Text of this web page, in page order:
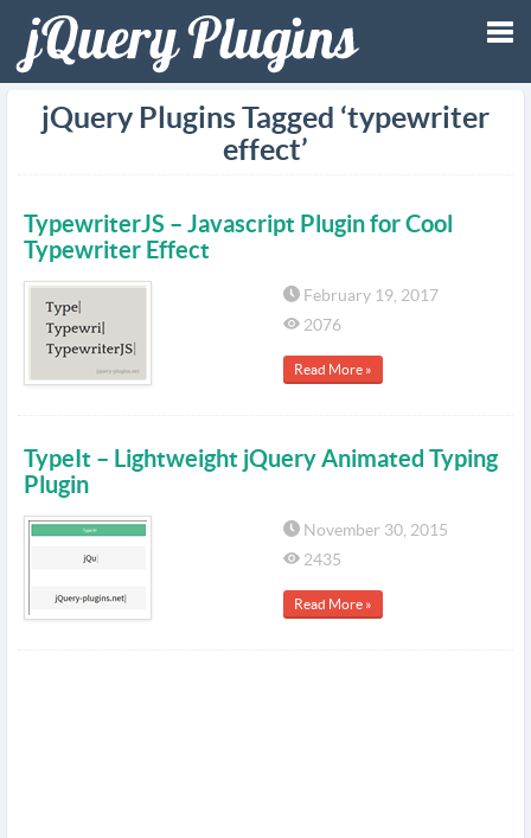
jQuery Plugins Tagged ‘typewriter
effect’
TypewriterJS – Javascript Plugin for Cool
Typewriter Effect
February 19, 2017
2076
Read More »
TypeIt – Lightweight jQuery Animated Typing
Plugin
November 30, 2015
2435
Read More »